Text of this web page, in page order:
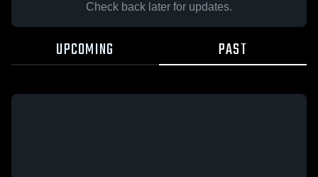
Check back later for updates.
UPCOMING PAST